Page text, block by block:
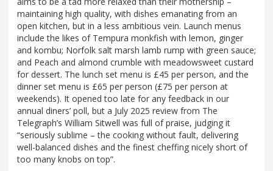
maintaining high quality, with dishes emanating from an
open kitchen, but in a less ambitious vein. Launch menus
include the likes of Tempura monkfish with lemon, ginger
and kombu; Norfolk salt marsh lamb rump with green sauce;
and Peach and almond crumble with meadowsweet custard
for dessert. The lunch set menu is £45 per person, and the
dinner set menu is £65 per person (£75 per person at
weekends). It opened too late for any feedback in our
annual diners’ poll, but a July 2025 review from The
Telegraph’s William Sitwell was full of praise, judging it
“seriously sublime – the cooking without fault, delivering
well-balanced dishes and the finest cheffing nicely short of
too many knobs on top”.